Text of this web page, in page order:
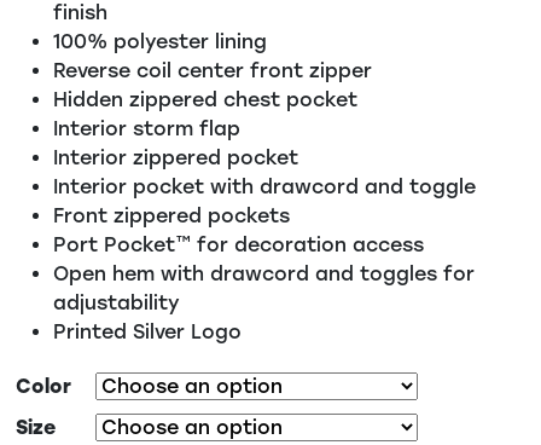
finish
100% polyester lining
Reverse coil center front zipper
Hidden zippered chest pocket
Interior storm flap
Interior zippered pocket
Interior pocket with drawcord and toggle
Front zippered pockets
Port Pocket™ for decoration access
Open hem with drawcord and toggles for
adjustability
Printed Silver Logo
Color
Size